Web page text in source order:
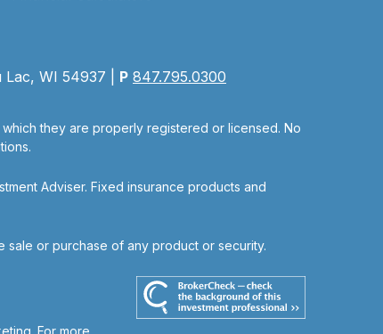
WI 54937 | P 847.795.0300
they are properly registered or licensed. No
Adviser. Fixed insurance products and
sale or purchase of any product or security.
For more